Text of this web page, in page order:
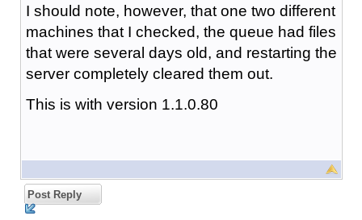
I should note, however, that one two different
machines that I checked, the queue had files
that were several days old, and restarting the
server completely cleared them out.
This is with version 1.1.0.80
Post Reply